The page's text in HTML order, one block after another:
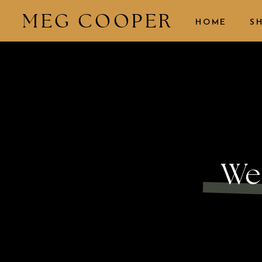
HOME
MEG COOPER